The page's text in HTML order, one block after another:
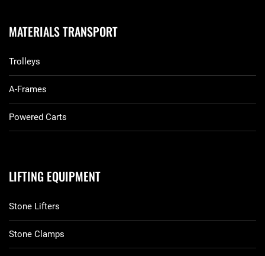
MATERIALS TRANSPORT
Trolleys
A-Frames
Powered Carts
LIFTING EQUIPMENT
Stone Lifters
Stone Clamps